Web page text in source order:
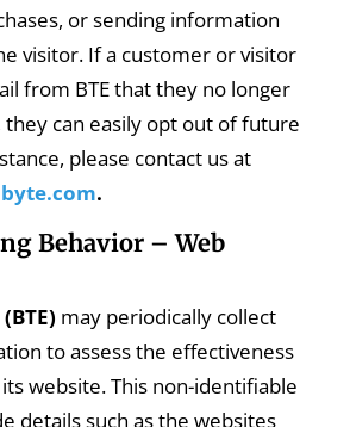
or sending information
visitor. If a customer or visitor
from BTE that they no longer
they can easily opt out of future
please contact us at
.
Behavior – Web
may periodically collect
to assess the effectiveness
website. This non-identifiable
details such as the websites